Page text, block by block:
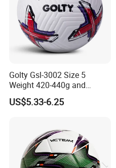
Golty Gsl-3002 Size 5
Weight 420-440g and
Circumference 680-700mm
with Outdoor High
US$5.33-6.25